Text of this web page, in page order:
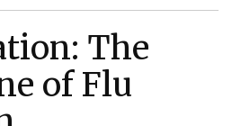
The
of Flu